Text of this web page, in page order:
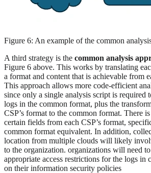
Figure 6: An example of the common
A third strategy is the common analysis
Figure 6 above. This works by translating
a format and content that is achievable from
This approach allows more code-efficient
since only a single analysis script is required
logs in the common format, plus the
CSP’s format to the common format. There
certain fields from each CSP’s format,
common format equivalent. In addition,
location from multiple clouds will likely
to the organization. organizations will need
appropriate access restrictions for the logs in
on their information security policies